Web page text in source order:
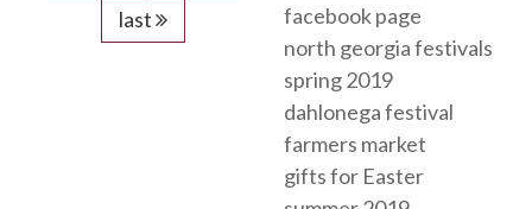
last
facebook page
north georgia festivals
spring 2019
dahlonega festival
farmers market
gifts for Easter